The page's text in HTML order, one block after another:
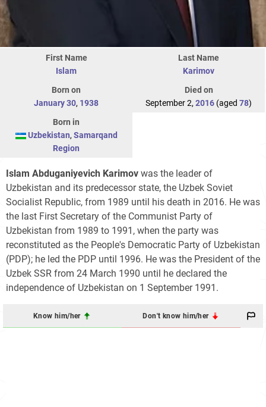
First Name
Islam
Last Name
Karimov
Born on
January 30, 1938
Died on
September 2, 2016 (aged 78)
Born in
Uzbekistan, Samarqand
Region
Islam Abduganiyevich Karimov was the leader of
Uzbekistan and its predecessor state, the Uzbek Soviet
Socialist Republic, from 1989 until his death in 2016. He was
the last First Secretary of the Communist Party of
Uzbekistan from 1989 to 1991, when the party was
reconstituted as the People's Democratic Party of Uzbekistan
(PDP); he led the PDP until 1996. He was the President of the
Uzbek SSR from 24 March 1990 until he declared the
independence of Uzbekistan on 1 September 1991.
Know him/her Don't know him/her